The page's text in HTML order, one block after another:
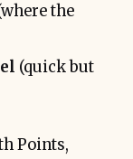
the
(quick but
Points,